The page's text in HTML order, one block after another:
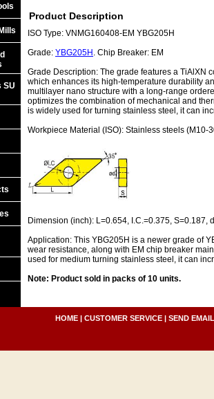
Product Description
ISO Type: VNMG160408-EM YBG205H
Grade: YBG205H. Chip Breaker: EM
Grade Description: The grade features a TiAlXN
which enhances its high-temperature durability
multilayer nano structure with a long-range
optimizes the combination of mechanical and
is widely used for turning stainless steel, it can
Workpiece Material (ISO): Stainless steels (M10-
Dimension (inch): L=0.654, I.C.=0.375, S=0.187,
Application: This YBG205H is a newer grade of
wear resistance, along with EM chip breaker
used for medium turning stainless steel, it can
Note: Product sold in packs of 10 units.
SU
HOME| CUSTOMER SERVICE| SEND EMAIL